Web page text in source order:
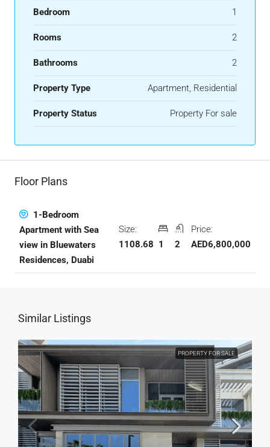
Bedroom 1
Rooms 2
Bathrooms 2
Property Type Apartment, Residential
Property Status Property For sale
Floor Plans
1-Bedroom
Apartment with Sea
view in Bluewaters
Residences, Duabi
Size:
1108.68 1 2
Price:
AED6,800,000
Similar Listings
PROPERTY FOR SALE